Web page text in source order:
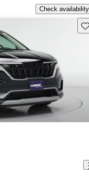
Check availability